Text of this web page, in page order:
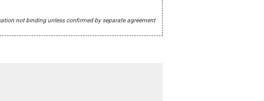
not binding unless confirmed by separate agreement